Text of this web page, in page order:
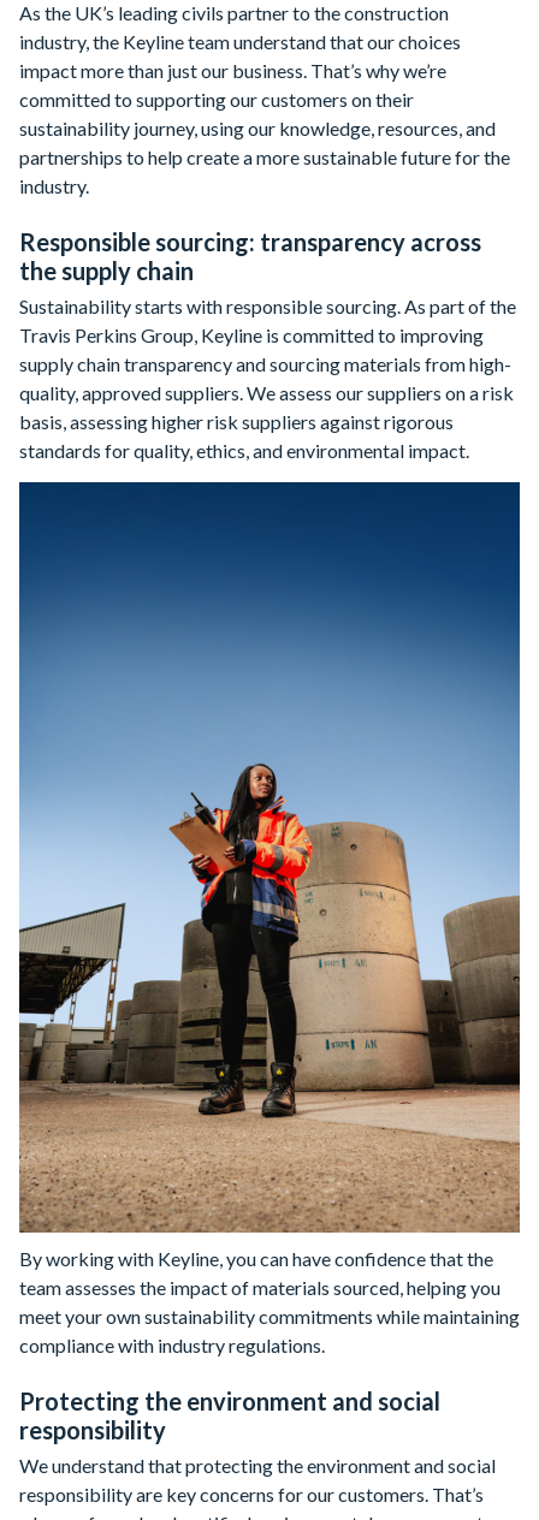
As the UK’s leading civils partner to the construction
industry, the Keyline team understand that our choices
impact more than just our business. That’s why we’re
committed to supporting our customers on their
sustainability journey, using our knowledge, resources, and
partnerships to help create a more sustainable future for the
industry.
Responsible sourcing: transparency across
the supply chain
Sustainability starts with responsible sourcing. As part of the
Travis Perkins Group, Keyline is committed to improving
supply chain transparency and sourcing materials from high-
quality, approved suppliers. We assess our suppliers on a risk
basis, assessing higher risk suppliers against rigorous
standards for quality, ethics, and environmental impact.
By working with Keyline, you can have confidence that the
team assesses the impact of materials sourced, helping you
meet your own sustainability commitments while maintaining
compliance with industry regulations.
Protecting the environment and social
responsibility
We understand that protecting the environment and social
responsibility are key concerns for our customers. That’s